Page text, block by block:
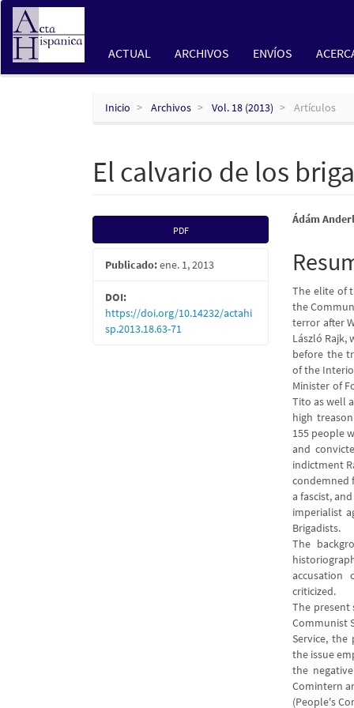
Navegación
principal
Contenido
principal
ACTUAL ARCHIVOS ENVÍOS
Inicio Archivos Vol. 18 (2013) Artículos
El calvario de los
Barra
lateral
del
artículo
PDF
Publicado:ene. 1, 2013
DOI:
https://doi.org/10.14232/actahi
sp.2013.18.63-71
del
Ádám
The elite of
the
terror after
László Rajk,
before the
of the
Minister of
Tito as well
high
155 people
and
indictment
condemned
a fascist,
imperialist
Brigadists.
The
accusation
criticized.
The present
Communist
Service, the
the issue
the
Comintern
(People's